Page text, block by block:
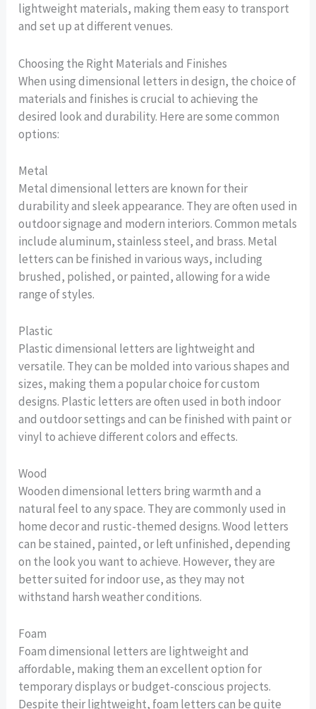
lightweight materials, making them easy to transport
and set up at different venues.
Choosing the Right Materials and Finishes
When using dimensional letters in design, the choice of
materials and finishes is crucial to achieving the
desired look and durability. Here are some common
options:
Metal
Metal dimensional letters are known for their
durability and sleek appearance. They are often used in
outdoor signage and modern interiors. Common metals
include aluminum, stainless steel, and brass. Metal
letters can be finished in various ways, including
brushed, polished, or painted, allowing for a wide
range of styles.
Plastic
Plastic dimensional letters are lightweight and
versatile. They can be molded into various shapes and
sizes, making them a popular choice for custom
designs. Plastic letters are often used in both indoor
and outdoor settings and can be finished with paint or
vinyl to achieve different colors and effects.
Wood
Wooden dimensional letters bring warmth and a
natural feel to any space. They are commonly used in
home decor and rustic-themed designs. Wood letters
can be stained, painted, or left unfinished, depending
on the look you want to achieve. However, they are
better suited for indoor use, as they may not
withstand harsh weather conditions.
Foam
Foam dimensional letters are lightweight and
affordable, making them an excellent option for
temporary displays or budget-conscious projects.
Despite their lightweight, foam letters can be quite